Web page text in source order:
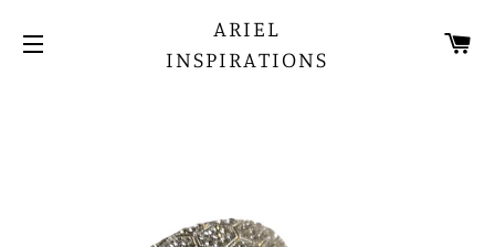
SITE NAVIGATION
ARIEL
INSPIRATIONS